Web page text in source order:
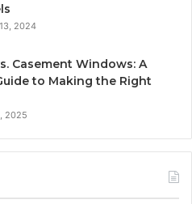
2024
Casement Windows: A
to Making the Right
2025